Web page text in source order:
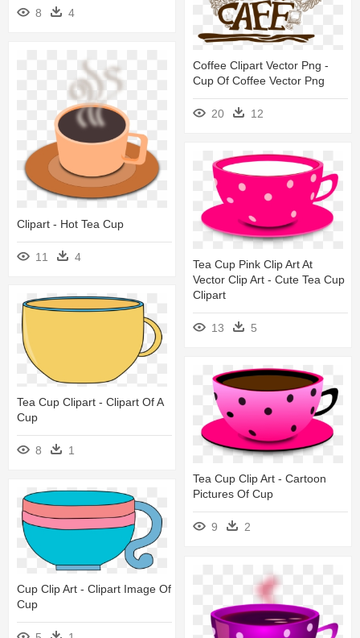
8 4
Coffee Clipart Vector Png -
Cup Of Coffee Vector Png
20 12
Clipart - Hot Tea Cup
11 4
Tea Cup Pink Clip Art At
Vector Clip Art - Cute Tea Cup
Clipart
13 5
Tea Cup Clipart - Clipart Of A
Cup
8 1
Tea Cup Clip Art - Cartoon
Pictures Of Cup
9 2
Cup Clip Art - Clipart Image Of
Cup